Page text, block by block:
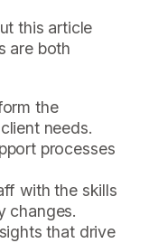
this article
are both
the
needs.
processes
with the skills
changes.
that drive